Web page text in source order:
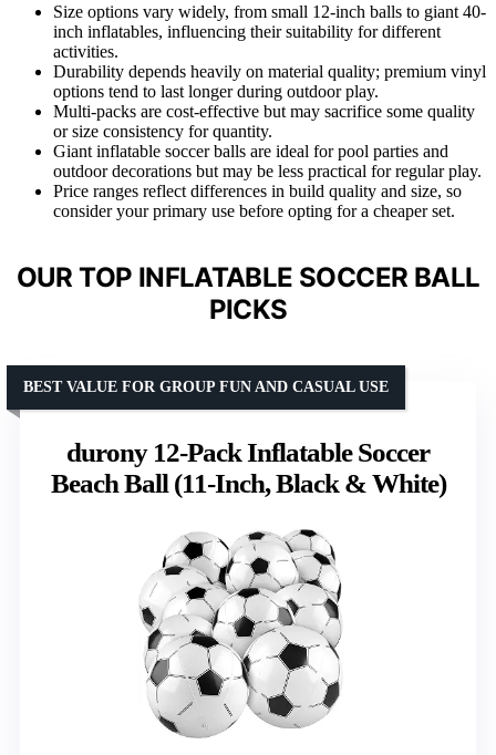
Size options vary widely, from small 12-inch balls to giant 40-
inch inflatables, influencing their suitability for different
activities.
Durability depends heavily on material quality; premium vinyl
options tend to last longer during outdoor play.
Multi-packs are cost-effective but may sacrifice some quality
or size consistency for quantity.
Giant inflatable soccer balls are ideal for pool parties and
outdoor decorations but may be less practical for regular play.
Price ranges reflect differences in build quality and size, so
consider your primary use before opting for a cheaper set.
OUR TOP INFLATABLE SOCCER BALL
PICKS
durony 12-Pack Inflatable Soccer
Beach Ball (11-Inch, Black & White)
BEST VALUE FOR GROUP FUN AND CASUAL USE